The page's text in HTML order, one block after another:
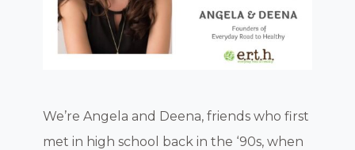
We’re Angela and Deena, friends who first
met in high school back in the ‘90s, when